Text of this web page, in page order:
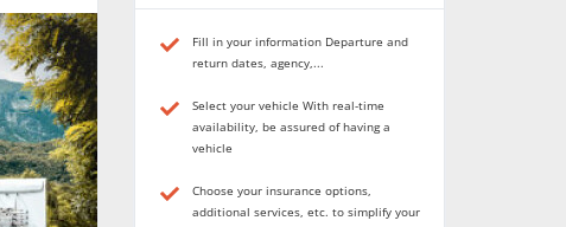
Fill in your information Departure and
return dates, agency,...
Select your vehicle With real-time
availability, be assured of having a
vehicle
Choose your insurance options,
additional services, etc. to simplify your